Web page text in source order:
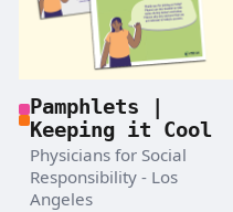
Pamphlets |
Keeping it Cool
Physicians for Social
Responsibility - Los
Angeles